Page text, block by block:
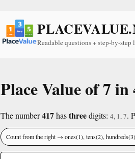
Readable questions + step-by-
Place Value of 7 in
The number417hasthreedigits: 4, 1, 7.
Count from the right → ones(1), tens(2),